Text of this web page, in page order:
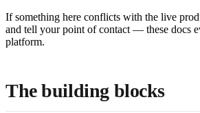
If something here conflicts with the live
and tell your point of contact — these docs
platform.
The building blocks